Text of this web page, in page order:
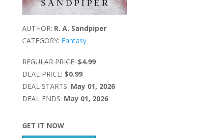
AUTHOR: R. A. Sandpiper
CATEGORY: Fantasy
REGULAR PRICE: $4.99
DEAL PRICE: $0.99
DEAL STARTS: May 01, 2026
DEAL ENDS: May 01, 2026
GET IT NOW